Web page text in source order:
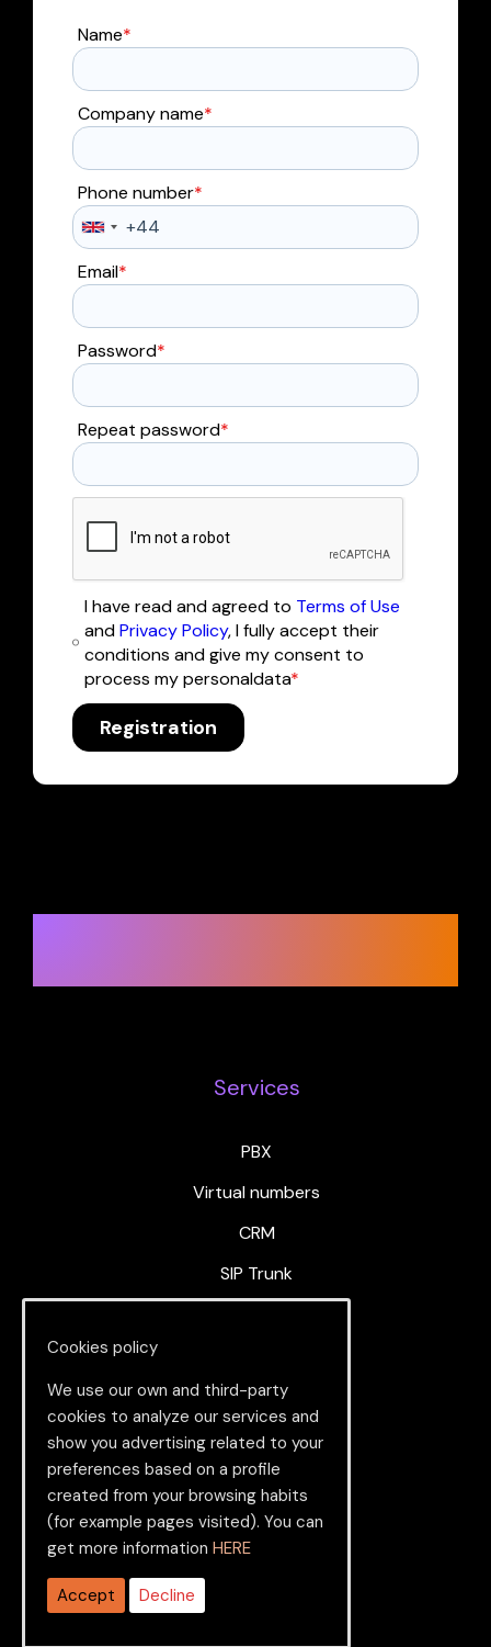
Name*
Company name*
Phone number*
Email*
Password*
Repeat password*
I have read and agreed to Terms of Use
andPrivacy Policy, I fully accept their
conditions and give my consent to
process my personaldata*
Registration
Services
PBX
Virtual numbers
CRM
SIP Trunk
About us
About
News
Contact
Service Status
Cookies policy
We use our own and third-party
cookies to analyze our services and
show you advertising related to your
preferences based on a profile
created from your browsing habits
(for example pages visited). You can
get more information HERE
Accept Decline